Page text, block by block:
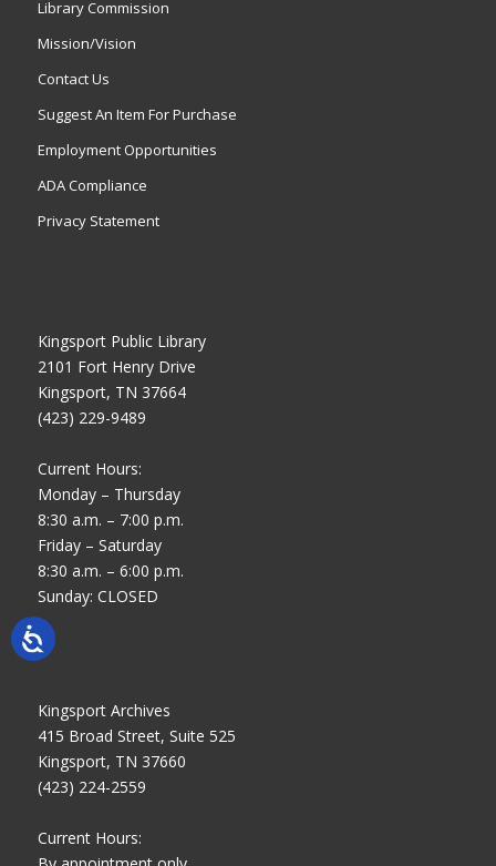
Library Commission
Mission/Vision
Contact Us
Suggest An Item For Purchase
Employment Opportunities
ADA Compliance
Privacy Statement
Kingsport Public Library
2101 Fort Henry Drive
Kingsport, TN 37664
(423) 229-9489
Current Hours:
Monday – Thursday
8:30 a.m. – 7:00 p.m.
Friday – Saturday
8:30 a.m. – 6:00 p.m.
Sunday: CLOSED
Kingsport Archives
415 Broad Street, Suite 525
Kingsport, TN 37660
(423) 224-2559
Current Hours: